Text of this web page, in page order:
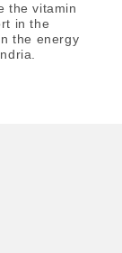
the vitamin
in the
the energy